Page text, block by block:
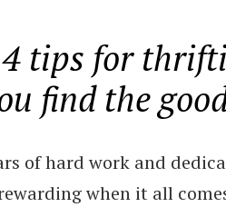
4 tips for
find the
of hard work and
when it all